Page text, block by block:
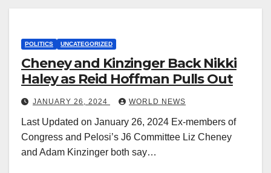
POLITICS UNCATEGORIZED
Cheney and Kinzinger Back Nikki
Haley as Reid Hoffman Pulls Out
JANUARY 26, 2024 WORLD NEWS
Last Updated on January 26, 2024 Ex-members of
Congress and Pelosi’s J6 Committee Liz Cheney
and Adam Kinzinger both say…